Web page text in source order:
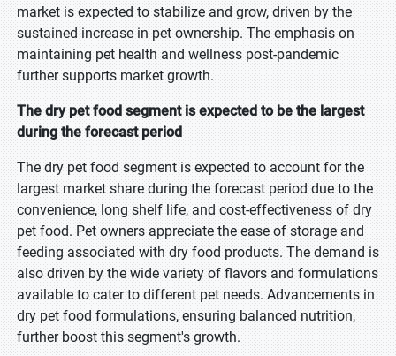
market is expected to stabilize and grow, driven by the
sustained increase in pet ownership. The emphasis on
maintaining pet health and wellness post-pandemic
further supports market growth.
The dry pet food segment is expected to be the largest
during the forecast period
The dry pet food segment is expected to account for the
largest market share during the forecast period due to the
convenience, long shelf life, and cost-effectiveness of dry
pet food. Pet owners appreciate the ease of storage and
feeding associated with dry food products. The demand is
also driven by the wide variety of flavors and formulations
available to cater to different pet needs. Advancements in
dry pet food formulations, ensuring balanced nutrition,
further boost this segment's growth.